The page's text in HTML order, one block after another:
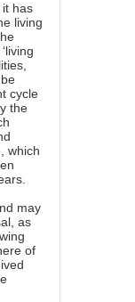
has
living
cycle
the
which
may
as
of